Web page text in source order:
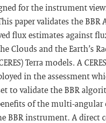
for the instrument
paper validates the BBR
ﬂux estimates against
Clouds and the Earth’s
Terra models. A
in the assessment
to validate the BBR
of the multi-angular
BBR instrument. A direct